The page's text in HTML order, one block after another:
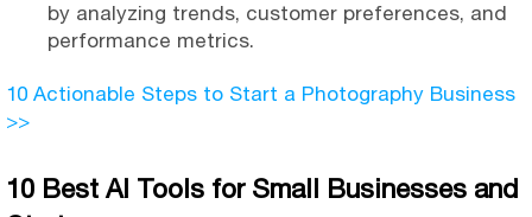
by analyzing trends, customer preferences, and
performance metrics.
10 Actionable Steps to Start a Photography Business
>>
10 Best AI Tools for Small Businesses and